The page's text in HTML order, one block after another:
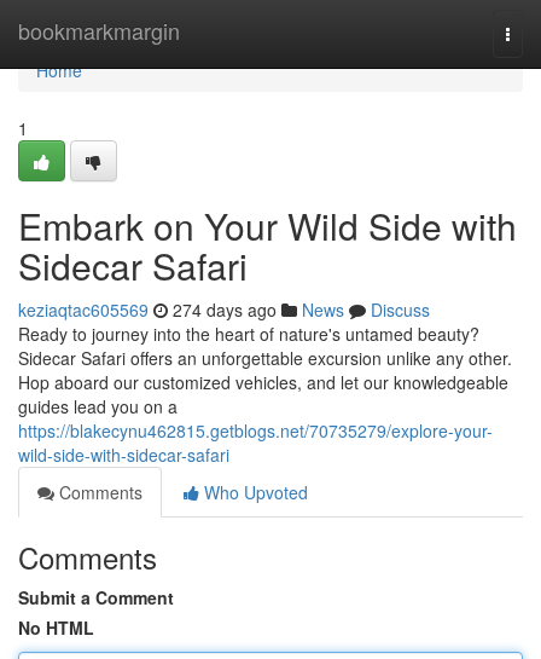
bookmarkmargin
Home
Home
1
Embark on Your Wild Side with
Sidecar Safari
keziaqtac605569 274 days ago News
Discuss
Ready to journey into the heart of nature's untamed beauty?
Sidecar Safari offers an unforgettable excursion unlike any other.
Hop aboard our customized vehicles, and let our knowledgeable
guides lead you on a
https://blakecynu462815.getblogs.net/70735279/explore-your-
wild-side-with-sidecar-safari
Comments
Who Upvoted
Comments
Submit a Comment
No HTML